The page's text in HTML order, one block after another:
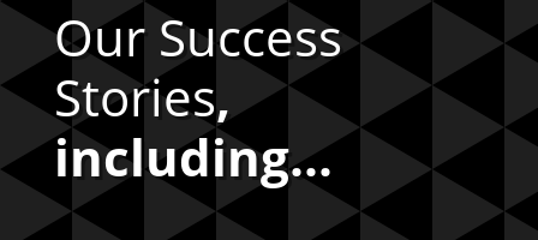
Our Success
Stories,
including...